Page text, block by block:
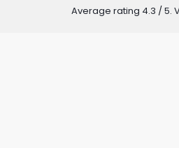
Average rating 4.3 / 5.